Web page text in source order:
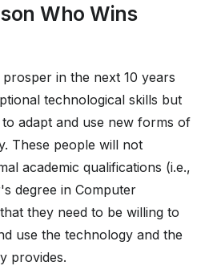
Who Wins
in the next 10 years
technological skills but
adapt and use new forms of
These people will not
academic qualifications (i.e.,
degree in Computer
they need to be willing to
use the technology and the
provides.